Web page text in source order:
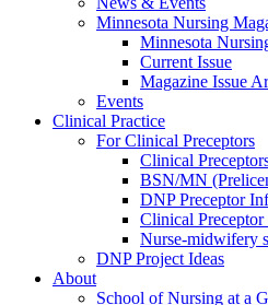
Minnesota Nursing
Minnesota
Current Issue
Magazine Issue
Events
Clinical Practice
For Clinical Preceptors
Clinical
BSN/MN
DNP Preceptor
Clinical
Nurse-midwifery
DNP Project Ideas
About
School of Nursing at a